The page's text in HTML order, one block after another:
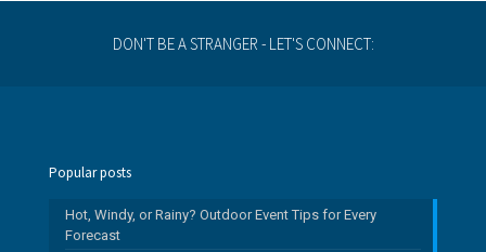
DON'T BE A STRANGER - LET'S CONNECT:
Popular posts
Hot, Windy, or Rainy? Outdoor Event Tips for Every
Forecast